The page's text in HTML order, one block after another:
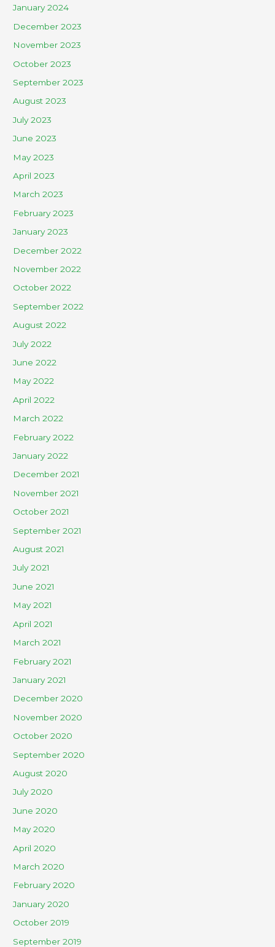
January 2024
December 2023
November 2023
October 2023
September 2023
August 2023
July 2023
June 2023
May 2023
April 2023
March 2023
February 2023
January 2023
December 2022
November 2022
October 2022
September 2022
August 2022
July 2022
June 2022
May 2022
April 2022
March 2022
February 2022
January 2022
December 2021
November 2021
October 2021
September 2021
August 2021
July 2021
June 2021
May 2021
April 2021
March 2021
February 2021
January 2021
December 2020
November 2020
October 2020
September 2020
August 2020
July 2020
June 2020
May 2020
April 2020
March 2020
February 2020
January 2020
October 2019
September 2019